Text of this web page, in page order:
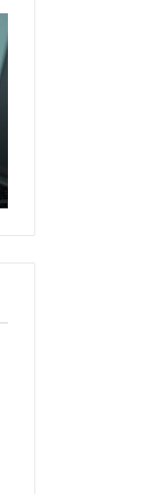
PeptiLab